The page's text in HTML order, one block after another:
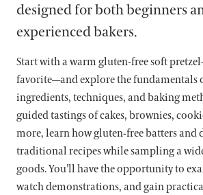
designed for both beginners
experienced bakers.
Start with a warm gluten-free soft
favorite—and explore the fundamentals
ingredients, techniques, and baking
guided tastings of cakes, brownies,
more, learn how gluten-free batters and
traditional recipes while sampling a
goods. You’ll have the opportunity to
watch demonstrations, and gain